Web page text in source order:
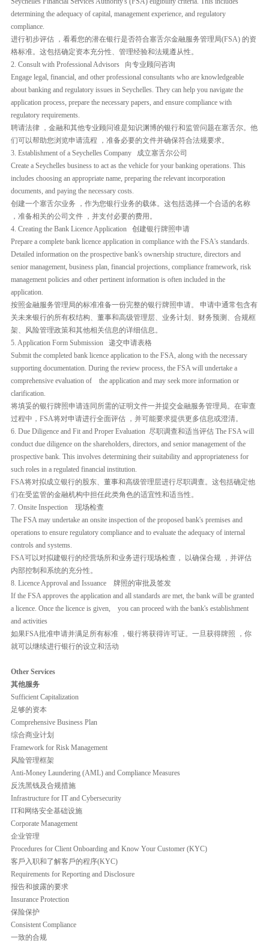
determining the adequacy of capital, management experience, and regulatory
compliance.
进行初步评估 ，看看您的潜在银行是否符合塞舌尔金融服务管理局(FSA) 的资
格标准。这包括确定资本充分性、管理经验和法规遵从性。
2. Consult with Professional Advisors 向专业顾问咨询
Engage legal, financial, and other professional consultants who are knowledgeable
about banking and regulatory issues in Seychelles. They can help you navigate the
application process, prepare the necessary papers, and ensure compliance with
regulatory requirements.
聘请法律 ，金融和其他专业顾问谁是知识渊博的银行和监管问题在塞舌尔。他
们可以帮助您浏览申请流程 ，准备必要的文件并确保符合法规要求。
3. Establishment of a Seychelles Company 成立塞舌尔公司
Create a Seychelles business to act as the vehicle for your banking operations. This
includes choosing an appropriate name, preparing the relevant incorporation
documents, and paying the necessary costs.
创建一个塞舌尔业务 ，作为您银行业务的载体。这包括选择一个合适的名称
，准备相关的公司文件 ，并支付必要的费用。
4. Creating the Bank Licence Application 创建银行牌照申请
Prepare a complete bank licence application in compliance with the FSA's standards.
Detailed information on the prospective bank's ownership structure, directors and
senior management, business plan, financial projections, compliance framework, risk
management policies and other pertinent information is often included in the
application.
按照金融服务管理局的标准准备一份完整的银行牌照申请。 申请中通常包含有
关未来银行的所有权结构、董事和高级管理层、业务计划、财务预测、合规框
架、风险管理政策和其他相关信息的详细信息。
5. Application Form Submission 递交申请表格
Submit the completed bank licence application to the FSA, along with the necessary
supporting documentation. During the review process, the FSA will undertake a
comprehensive evaluation of the application and may seek more information or
clarification.
将填妥的银行牌照申请连同所需的证明文件一并提交金融服务管理局。在审查
过程中，FSA将对申请进行全面评估 ，并可能要求提供更多信息或澄清。
6. Due Diligence and Fit and Proper Evaluation 尽职调查和适当评估 The FSA will
conduct due diligence on the shareholders, directors, and senior management of the
prospective bank. This involves determining their suitability and appropriateness for
such roles in a regulated financial institution.
FSA将对拟成立银行的股东、董事和高级管理层进行尽职调查。这包括确定他
们在受监管的金融机构中担任此类角色的适宜性和适当性。
7. Onsite Inspection 现场检查
The FSA may undertake an onsite inspection of the proposed bank's premises and
operations to ensure regulatory compliance and to evaluate the adequacy of internal
controls and systems.
FSA可以对拟建银行的经营场所和业务进行现场检查， 以确保合规 ，并评估
内部控制和系统的充分性。
8. Licence Approval and Issuance 牌照的审批及签发
If the FSA approves the application and all standards are met, the bank will be granted
a licence. Once the licence is given, you can proceed with the bank's establishment
and activities
如果FSA批准申请并满足所有标准 ，银行将获得许可证。一旦获得牌照 ，你
就可以继续进行银行的设立和活动
Other Services
其他服务
Sufficient Capitalization
足够的资本
Comprehensive Business Plan
综合商业计划
Framework for Risk Management
风险管理框架
Anti-Money Laundering (AML) and Compliance Measures
反洗黑钱及合规措施
Infrastructure for IT and Cybersecurity
IT和网络安全基础设施
Corporate Management
企业管理
Procedures for Client Onboarding and Know Your Customer (KYC)
客戶入职和了解客戶的程序(KYC)
Requirements for Reporting and Disclosure
报告和披露的要求
Insurance Protection
保险保护
Consistent Compliance
一致的合规